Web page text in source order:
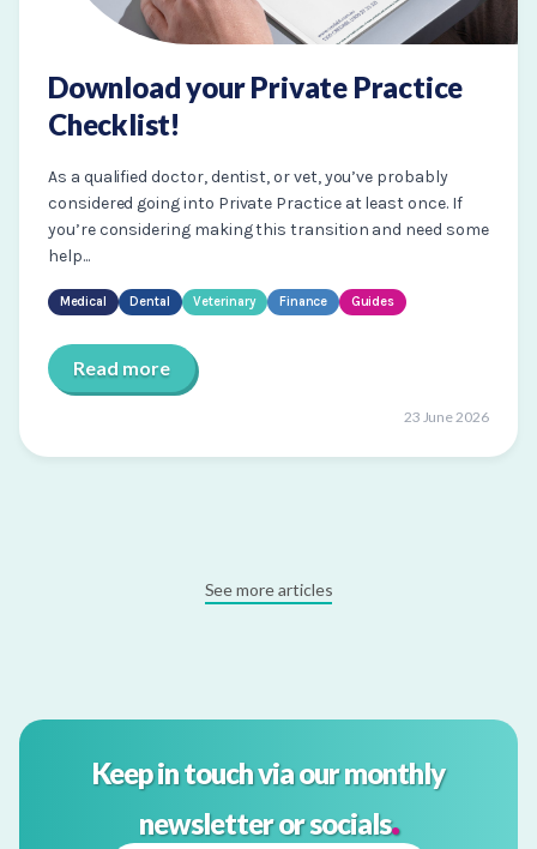
Download your Private Practice
Checklist!
As a qualified doctor, dentist, or vet, you’ve probably
considered going into Private Practice at least once. If
you’re considering making this transition and need some
help...
Medical Dental Veterinary Finance Guides
Read more
23 June 2026
See more articles
Keep in touch via our monthly
newsletter or socials.